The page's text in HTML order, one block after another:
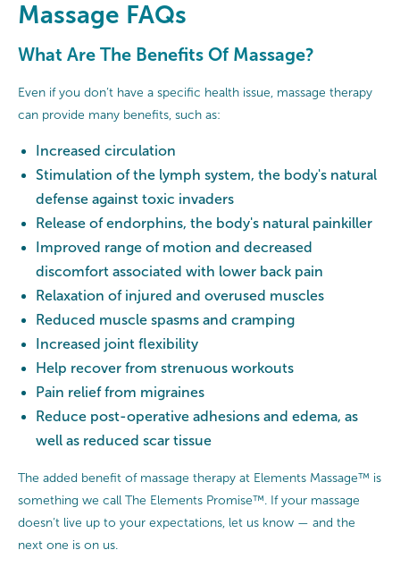
Massage FAQs
What Are The Benefits Of Massage?
Even if you don’t have a specific health issue, massage therapy
can provide many benefits, such as:
Increased circulation
Stimulation of the lymph system, the body's natural
defense against toxic invaders
Release of endorphins, the body's natural painkiller
Improved range of motion and decreased
discomfort associated with lower back pain
Relaxation of injured and overused muscles
Reduced muscle spasms and cramping
Increased joint flexibility
Help recover from strenuous workouts
Pain relief from migraines
Reduce post-operative adhesions and edema, as
well as reduced scar tissue
The added benefit of massage therapy at Elements Massage™ is
something we call The Elements Promise™. If your massage
doesn’t live up to your expectations, let us know — and the
next one is on us.